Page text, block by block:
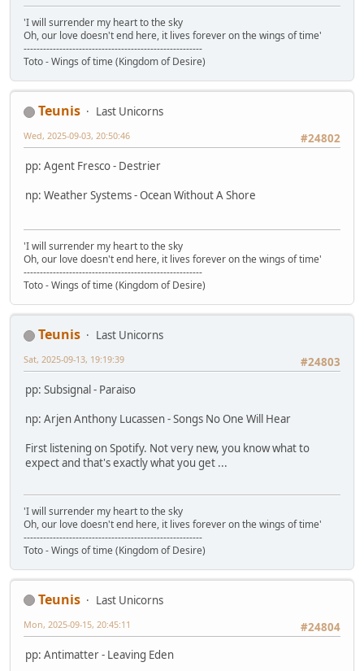
'I will surrender my heart to the sky
Oh, our love doesn't end here, it lives forever on the wings of time'
-------------------------------------------------------
Toto - Wings of time (Kingdom of Desire)
Teunis
Last Unicorns
#24802
Wed, 2025-09-03, 20:50:46
pp: Agent Fresco - Destrier
np: Weather Systems - Ocean Without A Shore
'I will surrender my heart to the sky
Oh, our love doesn't end here, it lives forever on the wings of time'
-------------------------------------------------------
Toto - Wings of time (Kingdom of Desire)
Teunis
Last Unicorns
#24803
Sat, 2025-09-13, 19:19:39
pp: Subsignal - Paraiso
np: Arjen Anthony Lucassen - Songs No One Will Hear
First listening on Spotify. Not very new, you know what to
expect and that's exactly what you get ...
'I will surrender my heart to the sky
Oh, our love doesn't end here, it lives forever on the wings of time'
-------------------------------------------------------
Toto - Wings of time (Kingdom of Desire)
Teunis
Last Unicorns
#24804
Mon, 2025-09-15, 20:45:11
pp: Antimatter - Leaving Eden